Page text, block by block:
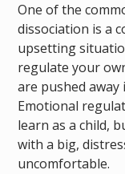
One of the
dissociation is a
upsetting
regulate your
are pushed
Emotional
learn as a child,
with a big,
uncomfortable.